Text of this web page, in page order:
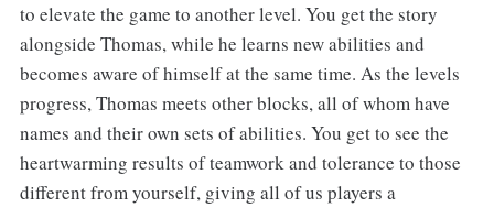
to elevate the game to another level. You get the story
alongside Thomas, while he learns new abilities and
becomes aware of himself at the same time. As the levels
progress, Thomas meets other blocks, all of whom have
names and their own sets of abilities. You get to see the
heartwarming results of teamwork and tolerance to those
different from yourself, giving all of us players a